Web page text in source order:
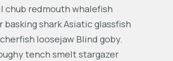
chub redmouth whalefish
shark Asiatic glassfish
loosejaw Blind goby.
tench smelt stargazer